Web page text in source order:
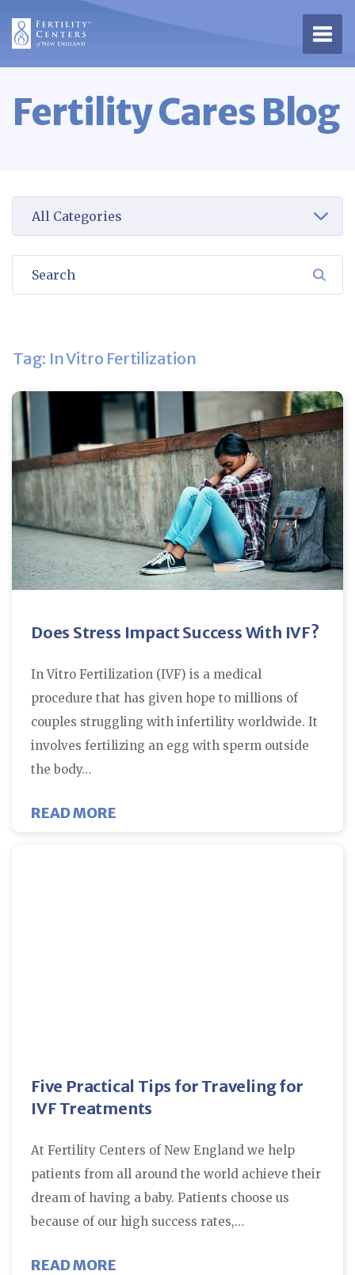
Fertility Cares Blog
Tag: In Vitro Fertilization
Does Stress Impact Success With IVF?
In Vitro Fertilization (IVF) is a medical
procedure that has given hope to millions of
couples struggling with infertility worldwide. It
involves fertilizing an egg with sperm outside
the body…
READ MORE
Five Practical Tips for Traveling for
IVF Treatments
At Fertility Centers of New England we help
patients from all around the world achieve their
dream of having a baby. Patients choose us
because of our high success rates,…
READ MORE